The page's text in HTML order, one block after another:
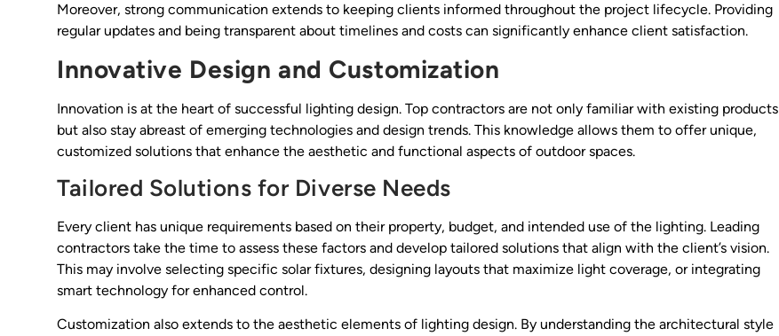
Moreover, strong communication extends to keeping clients informed throughout the project lifecycle. Providing
regular updates and being transparent about timelines and costs can significantly enhance client satisfaction.
Innovative Design and Customization
Innovation is at the heart of successful lighting design. Top contractors are not only familiar with existing products
but also stay abreast of emerging technologies and design trends. This knowledge allows them to offer unique,
customized solutions that enhance the aesthetic and functional aspects of outdoor spaces.
Tailored Solutions for Diverse Needs
Every client has unique requirements based on their property, budget, and intended use of the lighting. Leading
contractors take the time to assess these factors and develop tailored solutions that align with the client’s vision.
This may involve selecting specific solar fixtures, designing layouts that maximize light coverage, or integrating
smart technology for enhanced control.
Customization also extends to the aesthetic elements of lighting design. By understanding the architectural style